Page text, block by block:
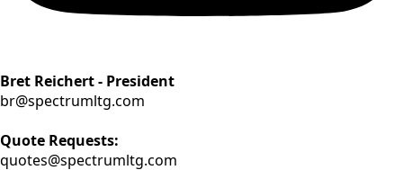
Bret Reichert - President
br@spectrumltg.com
Quote Requests:
quotes@spectrumltg.com